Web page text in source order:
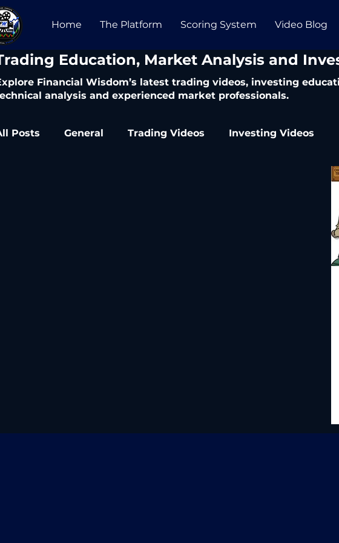
Home The Platform Scoring System Video Blog
Education, Market Analysis and
Financial Wisdom’s latest trading videos, investing
analysis and experienced market professionals.
Posts General Trading Videos Investing Videos